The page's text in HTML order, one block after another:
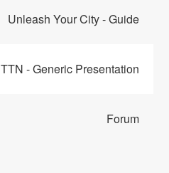
Unleash Your City - Guide
TTN - Generic Presentation
Forum